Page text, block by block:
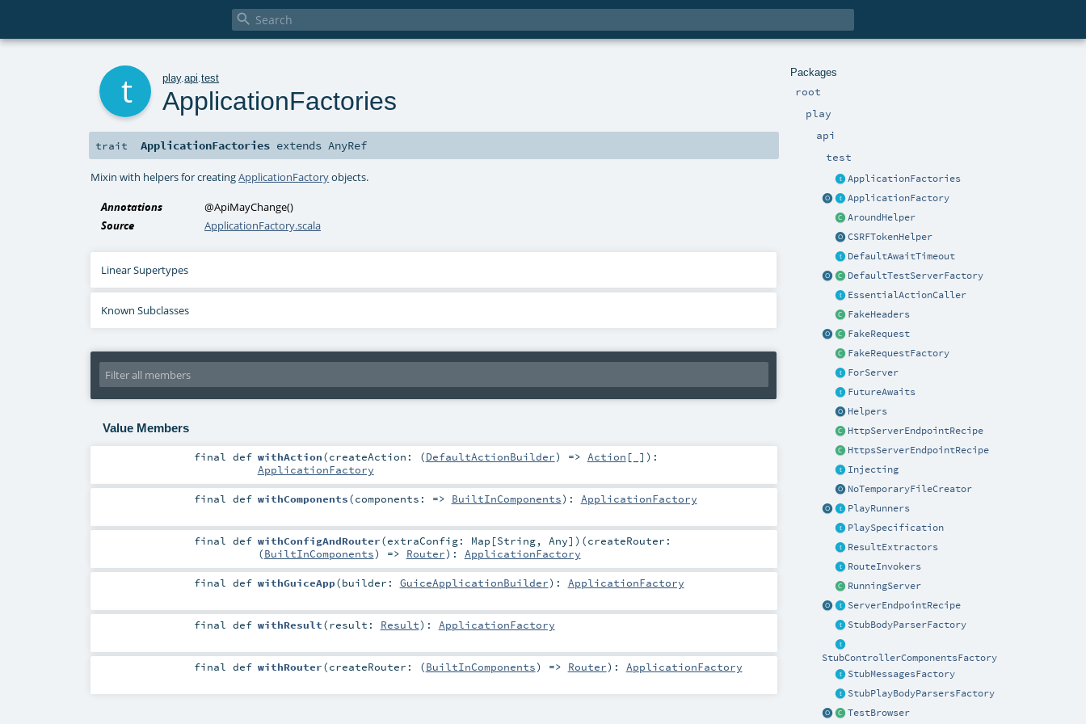

Packages
root
play
api
test
ApplicationFactories
ApplicationFactory
AroundHelper
CSRFTokenHelper
DefaultAwaitTimeout
DefaultTestServerFactory
EssentialActionCaller
FakeHeaders
FakeRequest
FakeRequestFactory
ForServer
FutureAwaits
Helpers
HttpServerEndpointRecipe
HttpsServerEndpointRecipe
Injecting
NoTemporaryFileCreator
PlayRunners
PlaySpecification
ResultExtractors
RouteInvokers
RunningServer
ServerEndpointRecipe
StubBodyParserFactory
StubControllerComponentsFactory
StubMessagesFactory
StubPlayBodyParsersFactory
TestBrowser
play.api .test
ApplicationFactories
trait ApplicationFactories extendsAnyRef
Mixin with helpers for creatingApplicationFactoryobjects.
Annotations @ApiMayChange()
Source
ApplicationFactory.scala
Linear Supertypes
Known Subclasses
Value Members
finaldef withAction(createAction: (DefaultActionBuilder) => Action [_] ) :
ApplicationFactory
finaldef withComponents(components: => BuiltInComponents) : ApplicationFactory
finaldef withConfigAndRouter(extraConfig: Map [String, Any] ) (createRouter:
(BuiltInComponents) => Router) : ApplicationFactory
finaldef withGuiceApp(builder: GuiceApplicationBuilder) : ApplicationFactory
finaldef withResult(result: Result) : ApplicationFactory
finaldef withRouter(createRouter: (BuiltInComponents) => Router) : ApplicationFactory